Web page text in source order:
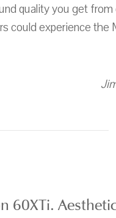
quality you get
could experience
60XTi.